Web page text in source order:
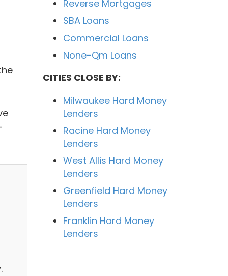
Reverse Mortgages
SBA Loans
Commercial Loans
None-Qm Loans
CITIES CLOSE BY:
Milwaukee Hard Money
Lenders
Racine Hard Money
Lenders
West Allis Hard Money
Lenders
Greenfield Hard Money
Lenders
Franklin Hard Money
Lenders